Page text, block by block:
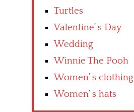
Turtles
Valentine’ s Day
Wedding
Winnie The Pooh
Women’ s clothing
Women’ s hats